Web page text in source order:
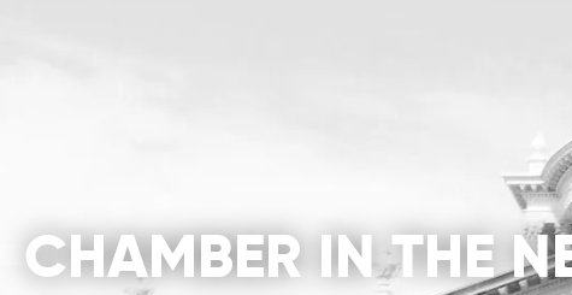
CHAMBER IN THE